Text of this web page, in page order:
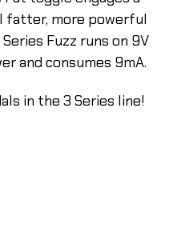
fatter, more powerful
Fuzz runs on 9V
and consumes 9mA.
in the 3 Series line!